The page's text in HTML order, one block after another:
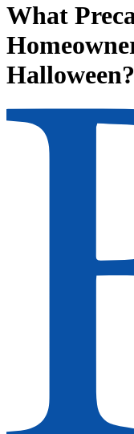
What
Halloween?